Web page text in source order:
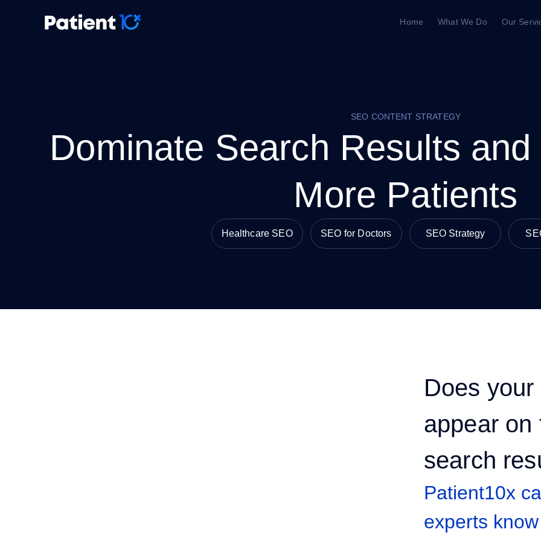
Home What We Do Our
SEO CONTENT STRATEGY
Dominate Search Results
More Patients
Healthcare SEO SEO for Doctors SEO Strategy
Does
appear on
search
Patient10x
experts